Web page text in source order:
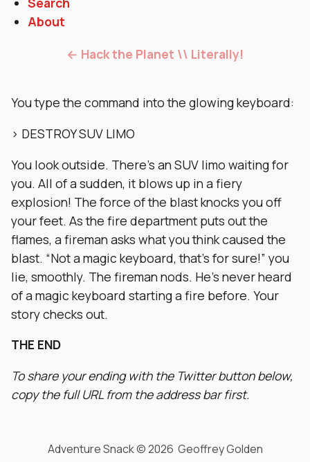
About
← Hack the Planet \\ Literally!
You type the command into the glowing keyboard:
> DESTROY SUV LIMO
You look outside. There’s an SUV limo waiting for
you. All of a sudden, it blows up in a fiery
explosion! The force of the blast knocks you off
your feet. As the fire department puts out the
flames, a fireman asks what you think caused the
blast. “Not a magic keyboard, that’s for sure!” you
lie, smoothly. The fireman nods. He’s never heard
of a magic keyboard starting a fire before. Your
story checks out.
THE END
To share your ending with the Twitter button below,
copy the full URL from the address bar first.
Adventure Snack © 2026 Geoffrey Golden